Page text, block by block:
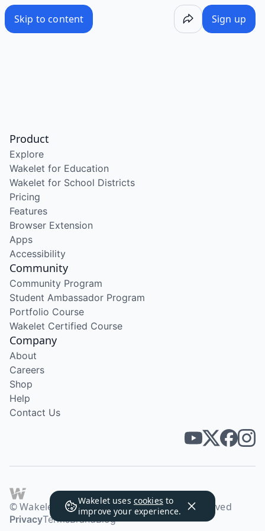
Skip to content Sign up
Wakelet uses cookies to
improve your experience.
Product
Explore
Wakelet for Education
Wakelet for School Districts
Pricing
Features
Browser Extension
Apps
Accessibility
Community
Community Program
Student Ambassador Program
Portfolio Course
Wakelet Certified Course
Company
About
Careers
Shop
Help
Contact Us
© Wakelet Technologies 2026. All rights reserved
PrivacyTermsBrandBlog